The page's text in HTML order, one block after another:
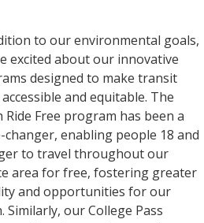
to our environmental goals,
excited about our innovative
designed to make transit
and equitable. The
Ride Free program has been a
changer, enabling people 18 and
to travel throughout our
area for free, fostering greater
and opportunities for our
Similarly, our College Pass